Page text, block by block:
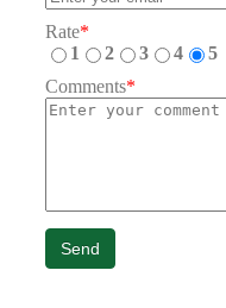
Rate*
1
2 3 4
5
Comments*
Send